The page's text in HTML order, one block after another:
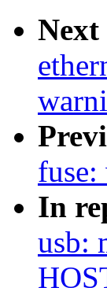
Next
In
usb: